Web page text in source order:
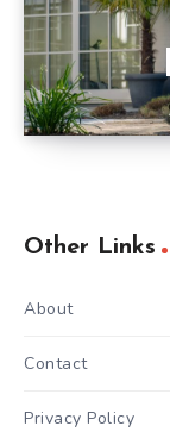
Other Links
About
Contact
Privacy Policy